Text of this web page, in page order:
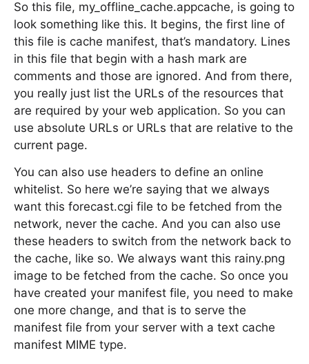
So this file, my_offline_cache.appcache, is going to
look something like this. It begins, the first line of
this file is cache manifest, that’s mandatory. Lines
in this file that begin with a hash mark are
comments and those are ignored. And from there,
you really just list the URLs of the resources that
are required by your web application. So you can
use absolute URLs or URLs that are relative to the
current page.
You can also use headers to define an online
whitelist. So here we’re saying that we always
want this forecast.cgi file to be fetched from the
network, never the cache. And you can also use
these headers to switch from the network back to
the cache, like so. We always want this rainy.png
image to be fetched from the cache. So once you
have created your manifest file, you need to make
one more change, and that is to serve the
manifest file from your server with a text cache
manifest MIME type.